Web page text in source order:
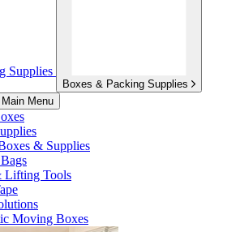
Supplies
Boxes & Packing Supplies
Menu
& Supplies
Lifting Tools
Moving Boxes